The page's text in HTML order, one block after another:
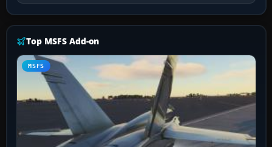
Top MSFS Add-on
MSFS